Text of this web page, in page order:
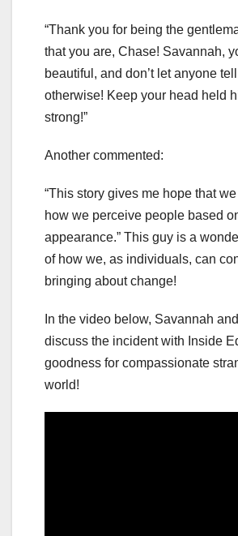
“Thank you for being the
that you are, Chase! Savannah,
beautiful, and don’t let anyone
otherwise! Keep your head held
strong!”
Another commented:
“This story gives me hope that
how we perceive people based
appearance.” This guy is a
of how we, as individuals, can
bringing about change!
In the video below, Savannah
discuss the incident with Inside
goodness for compassionate
world!